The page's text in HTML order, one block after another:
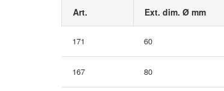
Art. Ext. dim. Ø mm
171 60
167 80